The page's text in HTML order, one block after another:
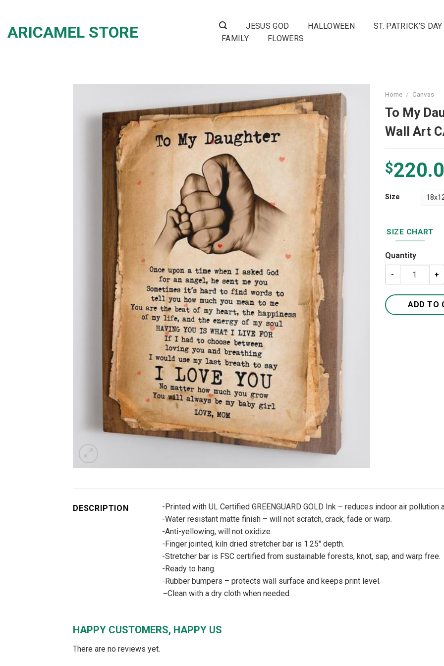
content
ARICAMEL STORE JESUS GOD HALLOWEEN
ST. PATRICK’S DAY
FAMILY
FLOWERS
Home / Canvas
To My
Wall Art
$
Size
SIZE CHART
Quantity
To My
ADD TO
DESCRIPTION
-Printed with UL Certified GREENGUARD GOLD Ink – reduces indoor air
-Water resistant matte finish – will not scratch, crack, fade or warp.
-Anti-yellowing, will not oxidize.
-Finger jointed, kiln dried stretcher bar is 1.25″ depth.
-Stretcher bar is FSC certified from sustainable forests, knot, sap, and warp free.
-Ready to hang.
-Rubber bumpers – protects wall surface and keeps print level.
–Clean with a dry cloth when needed.
HAPPY CUSTOMERS, HAPPY US
There are no reviews yet.